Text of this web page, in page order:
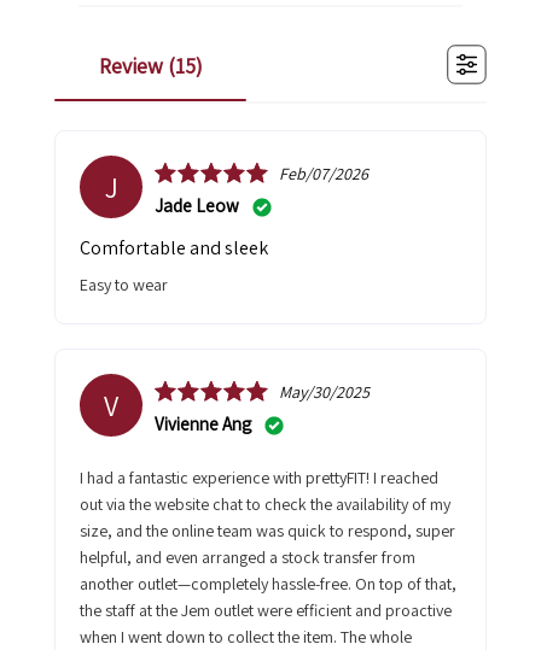
review (15)
J Feb/07/2026
Jade Leow
Comfortable and sleek
Easy to wear
V May/30/2025
Vivienne Ang
I had a fantastic experience with prettyFIT! I reached
out via the website chat to check the availability of my
size, and the online team was quick to respond, super
helpful, and even arranged a stock transfer from
another outlet—completely hassle-free. On top of that,
the staff at the Jem outlet were efficient and proactive
when I went down to collect the item. The whole